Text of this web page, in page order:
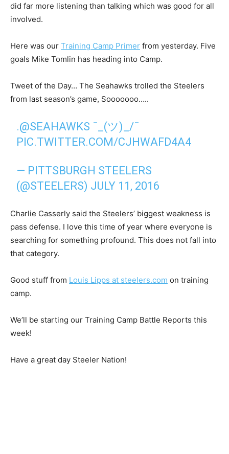
did far more listening than talking which was good for all
involved.
Here was our Training Camp Primer from yesterday. Five
goals Mike Tomlin has heading into Camp.
Tweet of the Day… The Seahawks trolled the Steelers
from last season’s game, Sooooooo…..
.@SEAHAWKS ¯_(ツ)_/¯
PIC.TWITTER.COM/CJHWAFD4A4
— PITTSBURGH STEELERS
(@STEELERS) JULY 11, 2016
Charlie Casserly said the Steelers’ biggest weakness is
pass defense. I love this time of year where everyone is
searching for something profound. This does not fall into
that category.
Good stuff from Louis Lipps at steelers.com on training
camp.
We’ll be starting our Training Camp Battle Reports this
week!
Have a great day Steeler Nation!